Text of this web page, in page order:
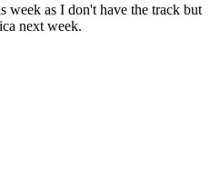
week as I don't have the track but
next week.